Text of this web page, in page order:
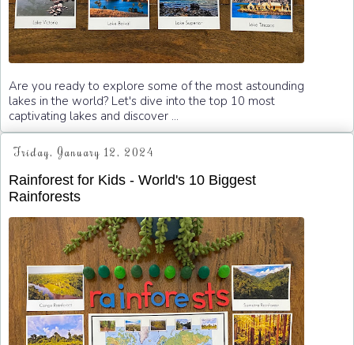
Are you ready to explore some of the most astounding
lakes in the world? Let's dive into the top 10 most
captivating lakes and discover ...
Friday, January 12, 2024
Rainforest for Kids - World's 10 Biggest
Rainforests